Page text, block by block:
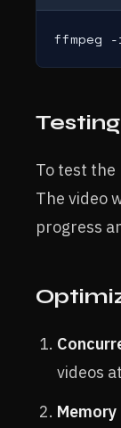
ffmpeg
To test the
The video
progress
videos